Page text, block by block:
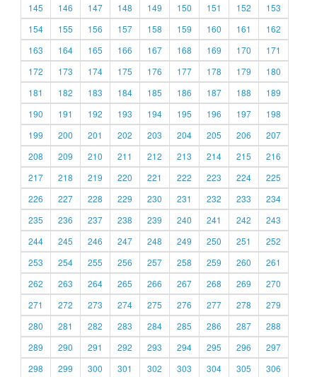
145
146 147 148 149 150 151 152
153
154
155 156 157 158 159 160 161
162
163
164 165 166 167 168 169 170
171
172
173 174 175 176 177 178 179
180
181
182 183 184 185 186 187 188
189
190
191 192 193 194 195 196 197
198
199
200 201 202 203 204 205 206
207
208
209 210 211 212 213 214 215
216
217
218 219 220 221 222 223 224
225
226
227 228 229 230 231 232 233
234
235
236 237 238 239 240 241 242
243
244
245 246 247 248 249 250 251
252
253
254 255 256 257 258 259 260
261
262
263 264 265 266 267 268 269
270
271
272 273 274 275 276 277 278
279
280
281 282 283 284 285 286 287
288
289
290 291 292 293 294 295 296
297
298
299 300 301 302 303 304 305 306